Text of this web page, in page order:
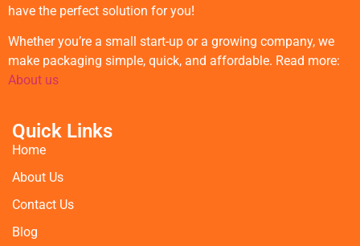
have the perfect solution for you!
Whether you’re a small start-up or a growing company, we
make packaging simple, quick, and affordable. Read more:
About us
Quick Links
Home
About Us
Contact Us
Blog